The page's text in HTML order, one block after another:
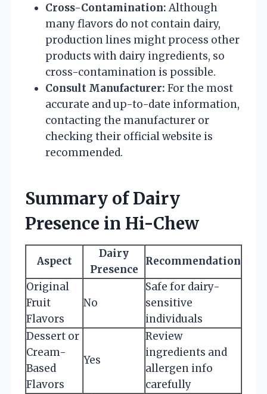
Cross-Contamination: Although
many flavors do not contain dairy,
production lines might process other
products with dairy ingredients, so
cross-contamination is possible.
Consult Manufacturer: For the most
accurate and up-to-date information,
contacting the manufacturer or
checking their official website is
recommended.
Summary of Dairy
Presence in Hi-Chew
Aspect
Dairy
Presence
Recommendation
Original
Fruit
Flavors
No
Safe for dairy-
sensitive
individuals
Dessert or
Cream-
Based
Flavors
Yes
Review
ingredients and
allergen info
carefully